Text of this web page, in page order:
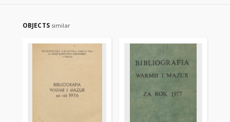
OBJECTS similar